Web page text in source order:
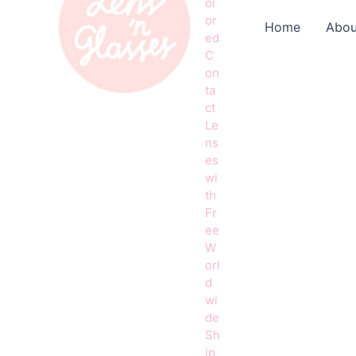
or
ed
C
on
ta
ct
Le
ns
es
wi
th
Fr
ee
W
orl
d
wi
de
Sh
ip
Home